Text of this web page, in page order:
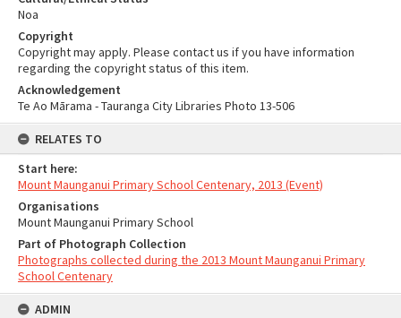
Noa
Copyright
Copyright may apply. Please contact us if you have information
regarding the copyright status of this item.
Acknowledgement
Te Ao Mārama - Tauranga City Libraries Photo 13-506
RELATES TO
Start here:
Mount Maunganui Primary School Centenary, 2013 (Event)
Organisations
Mount Maunganui Primary School
Part of Photograph Collection
Photographs collected during the 2013 Mount Maunganui Primary
School Centenary
ADMIN